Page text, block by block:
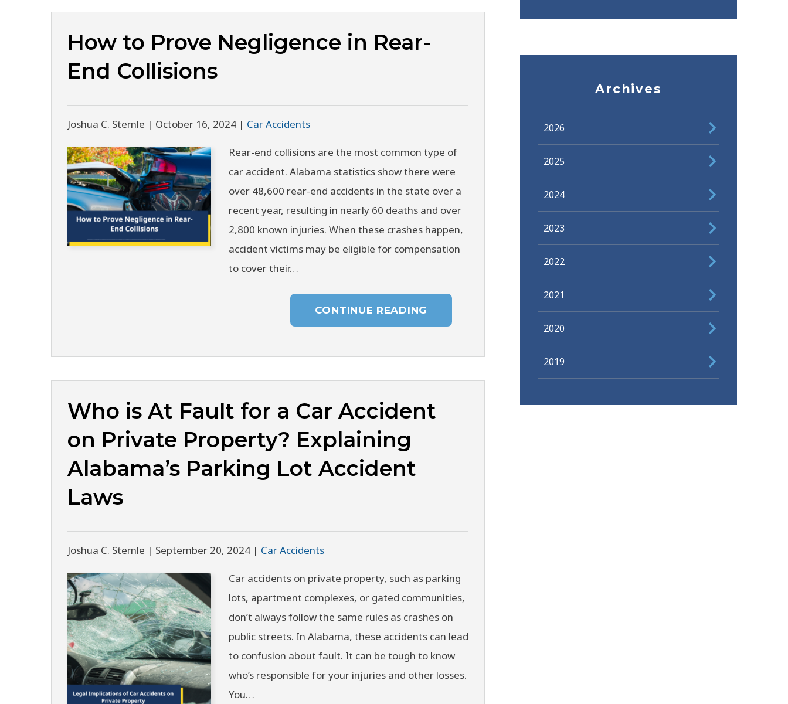
How to Prove Negligence in Rear-
End Collisions
Joshua C. Stemle | October 16, 2024 | Car Accidents
Rear-end collisions are the most common type of
car accident. Alabama statistics show there were
over 48,600 rear-end accidents in the state over a
recent year, resulting in nearly 60 deaths and over
2,800 known injuries. When these crashes happen,
accident victims may be eligible for compensation
to cover their…
CONTINUE READING
Who is At Fault for a Car Accident
on Private Property? Explaining
Alabama’s Parking Lot Accident
Laws
Joshua C. Stemle | September 20, 2024 | Car Accidents
Car accidents on private property, such as parking
lots, apartment complexes, or gated communities,
don’t always follow the same rules as crashes on
public streets. In Alabama, these accidents can lead
to confusion about fault. It can be tough to know
who’s responsible for your injuries and other losses.
You…
Archives
2026
2025
2024
2023
2022
2021
2020
2019